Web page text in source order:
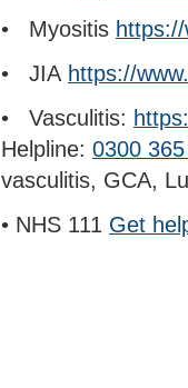
• Myositis
• JIA https://
• Vasculitis:
Helpline: 0300
vasculitis, GCA,
• NHS 111 Get